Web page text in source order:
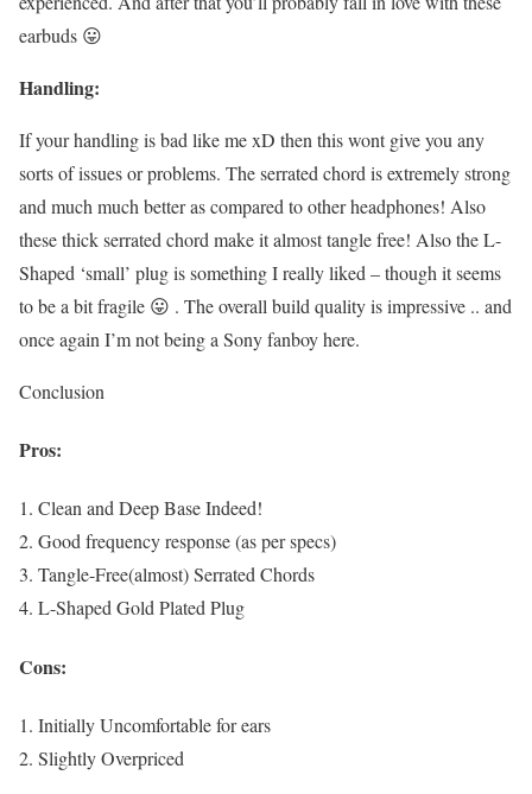
earbuds 😛
Handling:
If your handling is bad like me xD then this wont give you any
sorts of issues or problems. The serrated chord is extremely strong
and much much better as compared to other headphones! Also
these thick serrated chord make it almost tangle free! Also the L-
Shaped ‘small’ plug is something I really liked – though it seems
to be a bit fragile 😛 . The overall build quality is impressive .. and
once again I’m not being a Sony fanboy here.
Conclusion
Pros:
1. Clean and Deep Base Indeed!
2. Good frequency response (as per specs)
3. Tangle-Free(almost) Serrated Chords
4. L-Shaped Gold Plated Plug
Cons:
1. Initially Uncomfortable for ears
2. Slightly Overpriced